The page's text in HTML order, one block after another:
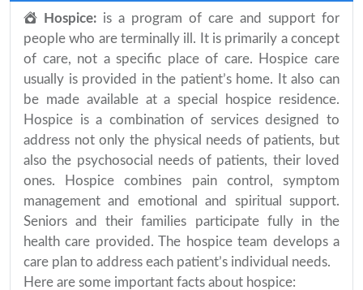
Hospice: is a program of care and support for
people who are terminally ill. It is primarily a concept
of care, not a specific place of care. Hospice care
usually is provided in the patient’s home. It also can
be made available at a special hospice residence.
Hospice is a combination of services designed to
address not only the physical needs of patients, but
also the psychosocial needs of patients, their loved
ones. Hospice combines pain control, symptom
management and emotional and spiritual support.
Seniors and their families participate fully in the
health care provided. The hospice team develops a
care plan to address each patient’s individual needs.
Here are some important facts about hospice: